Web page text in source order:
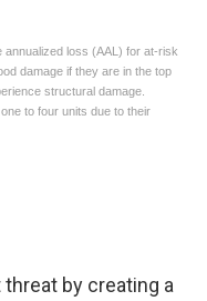
by creating a